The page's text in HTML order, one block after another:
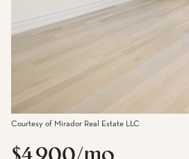
Courtesy of Mirador Real Estate LLC